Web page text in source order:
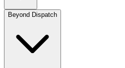
Beyond Dispatch